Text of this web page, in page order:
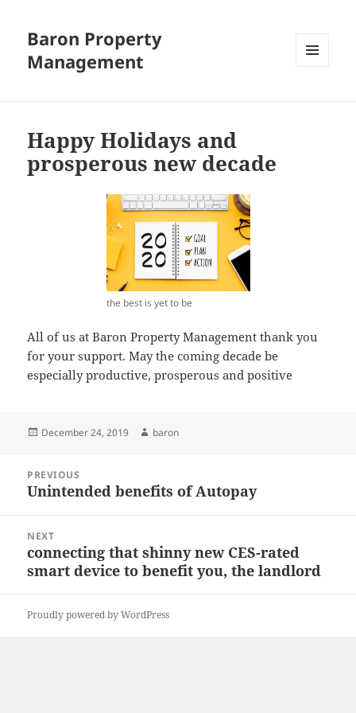
Baron Property
Management
Happy Holidays and
prosperous new decade
the best is yet to be
All of us at Baron Property Management thank you
for your support. May the coming decade be
especially productive, prosperous and positive
Posted
December 24, 2019 Author
baron
navigation
PREVIOUS
Previous
Unintended benefits of Autopay
NEXT
Next
post:
connecting that shinny new CES-rated
smart device to benefit you, the landlord
Proudly powered by WordPress